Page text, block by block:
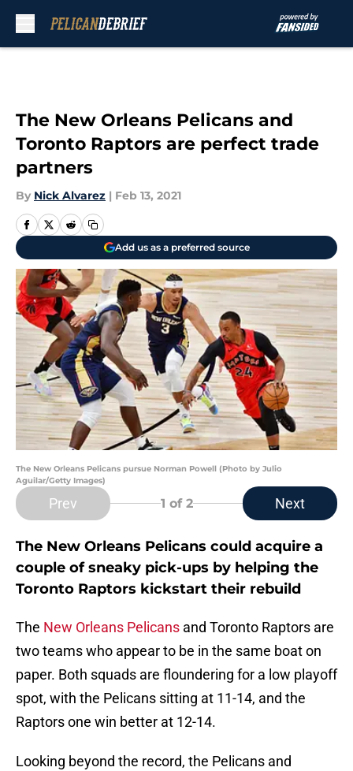
The New Orleans Pelicans and
Toronto Raptors are perfect trade
partners
By Nick Alvarez | Feb 13, 2021
Add us as a preferred source
The New Orleans Pelicans pursue Norman Powell (Photo by Julio
Aguilar/Getty Images)
Prev 1 of 2 Next
The New Orleans Pelicans could acquire a
couple of sneaky pick-ups by helping the
Toronto Raptors kickstart their rebuild
The New Orleans Pelicans and Toronto Raptors are
two teams who appear to be in the same boat on
paper. Both squads are floundering for a low playoff
spot, with the Pelicans sitting at 11-14, and the
Raptors one win better at 12-14.
Looking beyond the record, the Pelicans and